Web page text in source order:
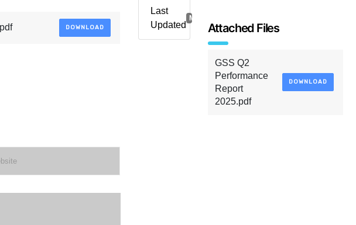
DOWNLOAD
Last
Updated
March 21, 2026
Attached Files
GSS Q2
Performance
Report
2025.pdf
DOWNLOAD